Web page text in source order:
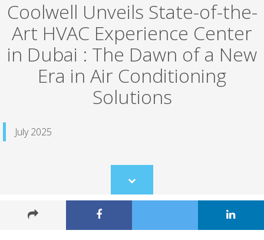
Coolwell Unveils State-of-the-
Art HVAC Experience Center
in Dubai : The Dawn of a New
Era in Air Conditioning
Solutions
July 2025
Scroll
to